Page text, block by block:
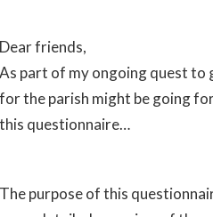
Dear friends,
As part of my ongoing quest to
for the parish might be going
this questionnaire…
The purpose of this